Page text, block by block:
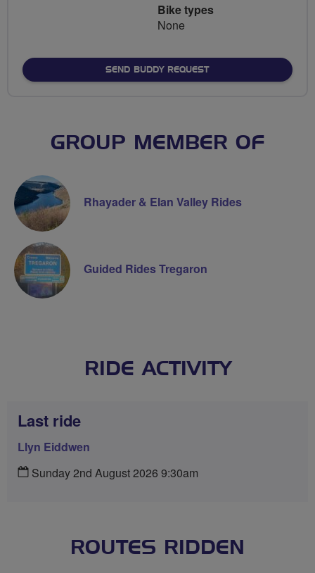
Bike types
None
SEND BUDDY REQUEST
GROUP MEMBER OF
Rhayader & Elan Valley Rides
Guided Rides Tregaron
RIDE ACTIVITY
Last ride
Llyn Eiddwen
Sunday 2nd August 2026 9:30am
ROUTES RIDDEN